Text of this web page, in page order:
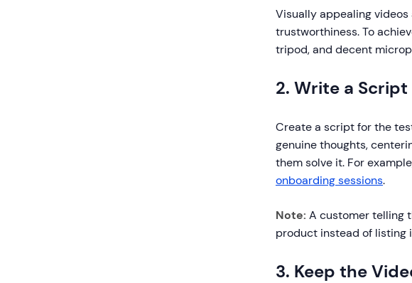
Visually appealing
trustworthiness. To
tripod, and decent
2. Write a Script
Create a script for the
genuine thoughts,
them solve it. For
onboarding sessions.
Note: A customer telling
product instead of listing
3. Keep the